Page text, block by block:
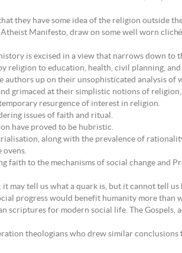
they have some idea of the religion outside
Atheist Manifesto, draw on some well worn
is excised in a view that narrows down to
religion to education, health, civil planning,
up on their unsophisticated analysis
grimaced at their simplistic notions of
resurgence of interest in religion.
issues of faith and ritual.
have proved to be hubristic.
along with the prevalence of
ovens.
to the mechanisms of social change and
may tell us what a quark is, but it cannot tell
progress would benefit humanity more than
scriptures for modern social life. The Gospels,
theologians who drew similar conclusions